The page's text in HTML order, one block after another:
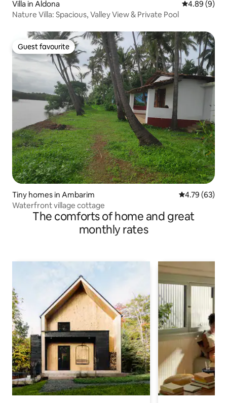
Villa in Aldona 4.89 out of
4.89 (9)
Nature Villa: Spacious, Valley View & Private Pool
Guest favourite
Guest favourite
Tiny homes in Ambarim 4.79 out of 5
4.79 (63)
Waterfront village cottage
The comforts of home and great
monthly rates